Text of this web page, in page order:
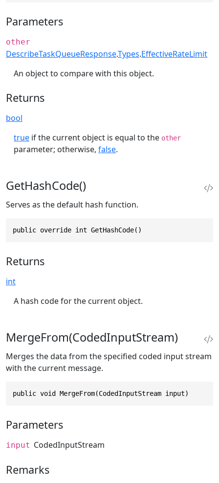
Parameters
other
DescribeTaskQueueResponse.Types.EffectiveRateLimit
An object to compare with this object.
Returns
bool
true if the current object is equal to the other
parameter; otherwise, false.
GetHashCode()
Serves as the default hash function.
public override int GetHashCode()
Returns
int
A hash code for the current object.
MergeFrom(CodedInputStream)
Merges the data from the specified coded input stream
with the current message.
public void MergeFrom(CodedInputStream input)
Parameters
input CodedInputStream
Remarks